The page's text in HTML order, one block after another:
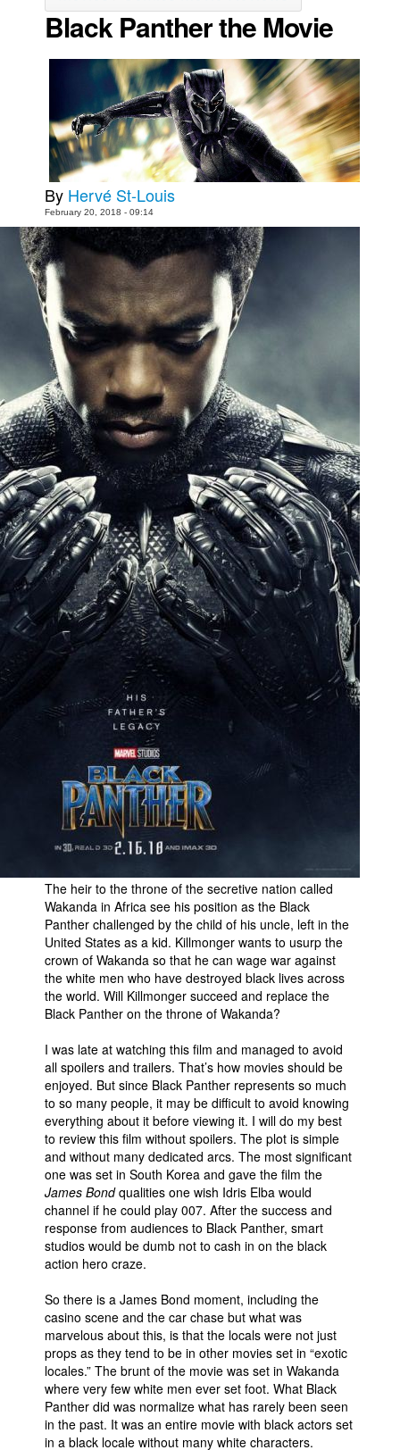
Games
Newsletters and Surveys
Blog
Popular Culture
About
Advertise
Contact
People
About Us
Advanced Search
Black Panther the Movie
By Hervé St-Louis
February 20, 2018 - 09:14
The heir to the throne of the secretive nation called
Wakanda in Africa see his position as the Black
Panther challenged by the child of his uncle, left in the
United States as a kid. Killmonger wants to usurp the
crown of Wakanda so that he can wage war against
the white men who have destroyed black lives across
the world. Will Killmonger succeed and replace the
Black Panther on the throne of Wakanda?
I was late at watching this film and managed to avoid
all spoilers and trailers. That’s how movies should be
enjoyed. But since Black Panther represents so much
to so many people, it may be difficult to avoid knowing
everything about it before viewing it. I will do my best
to review this film without spoilers. The plot is simple
and without many dedicated arcs. The most significant
one was set in South Korea and gave the film the
James Bondqualities one wish Idris Elba would
channel if he could play 007. After the success and
response from audiences to Black Panther, smart
studios would be dumb not to cash in on the black
action hero craze.
So there is a James Bond moment, including the
casino scene and the car chase but what was
marvelous about this, is that the locals were not just
props as they tend to be in other movies set in “exotic
locales.” The brunt of the movie was set in Wakanda
where very few white men ever set foot. What Black
Panther did was normalize what has rarely been seen
in the past. It was an entire movie with black actors set
in a black locale without many white characters.